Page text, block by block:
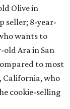
Olive in
seller; 8-year-
wants to
Ara in San
to most
California, who
cookie-selling